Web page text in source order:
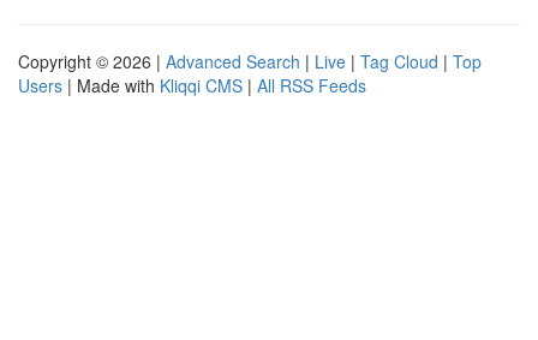
Copyright © 2026 | Advanced Search | Live | Tag Cloud | Top
Users | Made with Kliqqi CMS | All RSS Feeds